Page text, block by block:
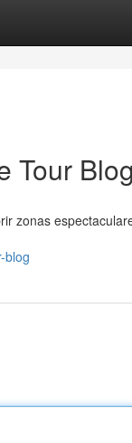
Tour Blog
zonas
blog